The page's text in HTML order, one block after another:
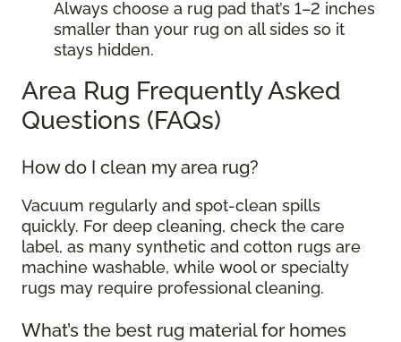
Always choose a rug pad that’s 1–2 inches
smaller than your rug on all sides so it
stays hidden.
Area Rug Frequently Asked
Questions (FAQs)
How do I clean my area rug?
Vacuum regularly and spot-clean spills
quickly. For deep cleaning, check the care
label, as many synthetic and cotton rugs are
machine washable, while wool or specialty
rugs may require professional cleaning.
What’s the best rug material for homes